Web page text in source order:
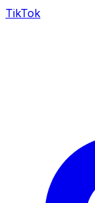
TikTok